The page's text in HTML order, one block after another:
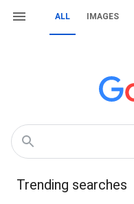
ALL IMAGES
Trending searches